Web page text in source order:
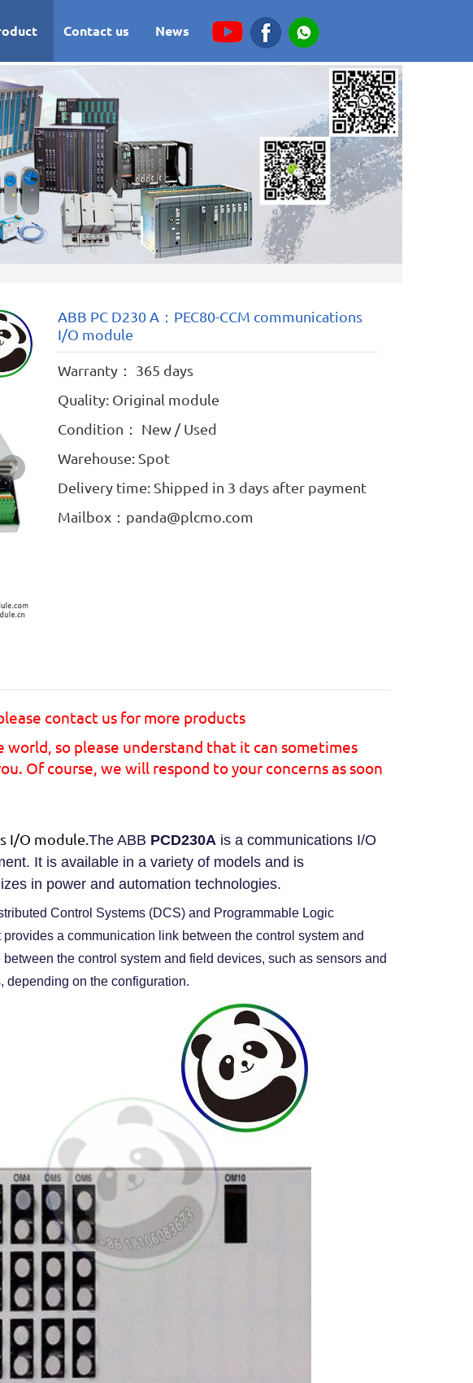
Contact us News
ABB PC D230 A：PEC80-CCM communications
I/O module
Warranty： 365 days
Quality: Original module
Condition： New / Used
Warehouse: Spot
Delivery time: Shipped in 3 days after payment
Mailbox：panda@plcmo.com
contact us for more products
world, so please understand that it can sometimes
Of course, we will respond to your concerns as soon
I/O module. The ABB PCD230A is a communications I/O
It is available in a variety of models and is
in power and automation technologies.
Control Systems (DCS) and Programmable Logic
a communication link between the control system and
the control system and field devices, such as sensors and
depending on the configuration.